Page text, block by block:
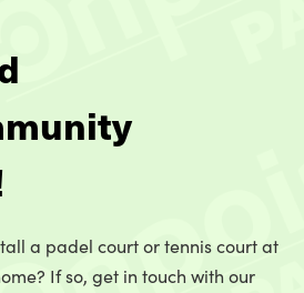
a padel court or tennis court at
If so, get in touch with our